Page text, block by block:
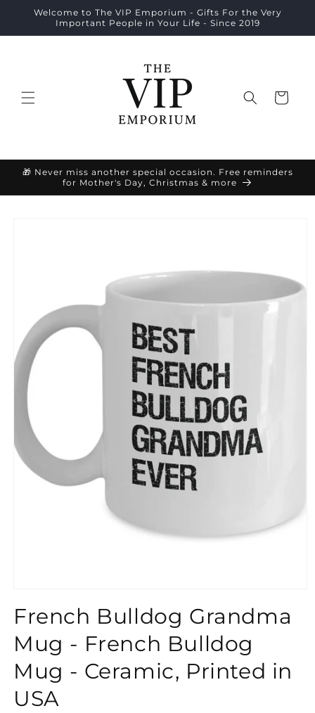
Skip to
content
Welcome to The VIP Emporium - Gifts For the Very
Important People in Your Life - Since 2019
Cart
🎁 Never miss another special occasion. Free reminders
for Mother's Day, Christmas & more
French Bulldog Grandma
Mug - French Bulldog
Mug - Ceramic, Printed in
USA